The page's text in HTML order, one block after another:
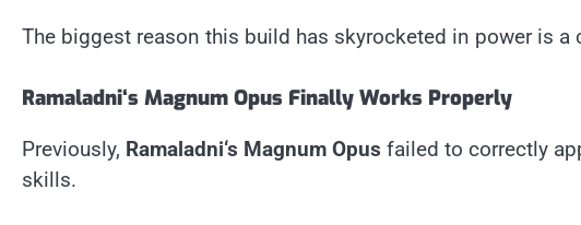
The biggest reason this build has skyrocketed in power is a
Ramaladni‘s Magnum Opus Finally Works Properly
Previously, Ramaladni‘s Magnum Opus failed to correctly
skills.